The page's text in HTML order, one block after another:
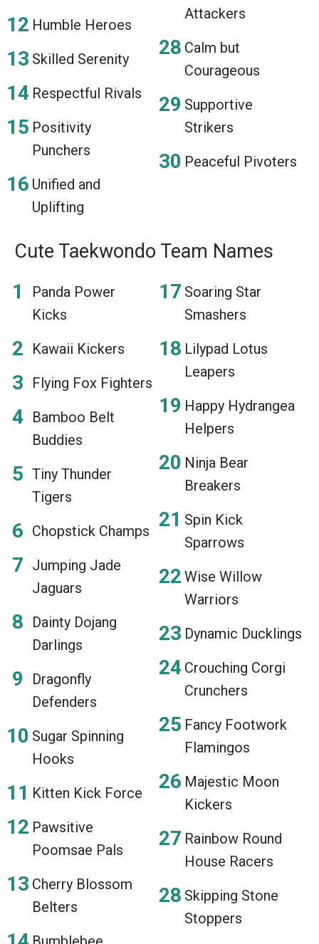
Humble Heroes
Skilled Serenity
Respectful Rivals
Positivity
Punchers
Unified and
Uplifting
Attackers
Calm but
Courageous
Supportive
Strikers
Peaceful Pivoters
Cute Taekwondo Team Names
Panda Power
Kicks
Kawaii Kickers
Flying Fox Fighters
Bamboo Belt
Buddies
Tiny Thunder
Tigers
Chopstick Champs
Jumping Jade
Jaguars
Dainty Dojang
Darlings
Dragonfly
Defenders
Sugar Spinning
Hooks
Kitten Kick Force
Pawsitive
Poomsae Pals
Cherry Blossom
Belters
Soaring Star
Smashers
Lilypad Lotus
Leapers
Happy Hydrangea
Helpers
Ninja Bear
Breakers
Spin Kick
Sparrows
Wise Willow
Warriors
Dynamic Ducklings
Crouching Corgi
Crunchers
Fancy Footwork
Flamingos
Majestic Moon
Kickers
Rainbow Round
House Racers
Skipping Stone
Stoppers